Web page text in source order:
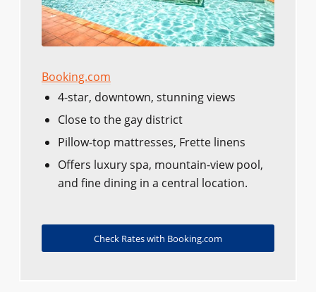
Booking.com
4-star, downtown, stunning views
Close to the gay district
Pillow-top mattresses, Frette linens
Offers luxury spa, mountain-view pool,
and fine dining in a central location.
Check Rates with Booking.com